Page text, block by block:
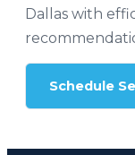
Dallas with
Schedule